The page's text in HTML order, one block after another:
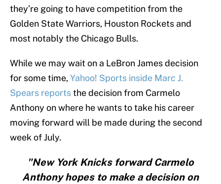
they’re going to have competition from the
Golden State Warriors, Houston Rockets and
most notably the Chicago Bulls.
While we may wait on a LeBron James decision
for some time,Yahoo! Sports inside Marc J.
Spears reportsthe decision from Carmelo
Anthony on where he wants to take his career
moving forward will be made during the second
week of July.
"New York Knicks forward Carmelo
Anthony hopes to make a decision on